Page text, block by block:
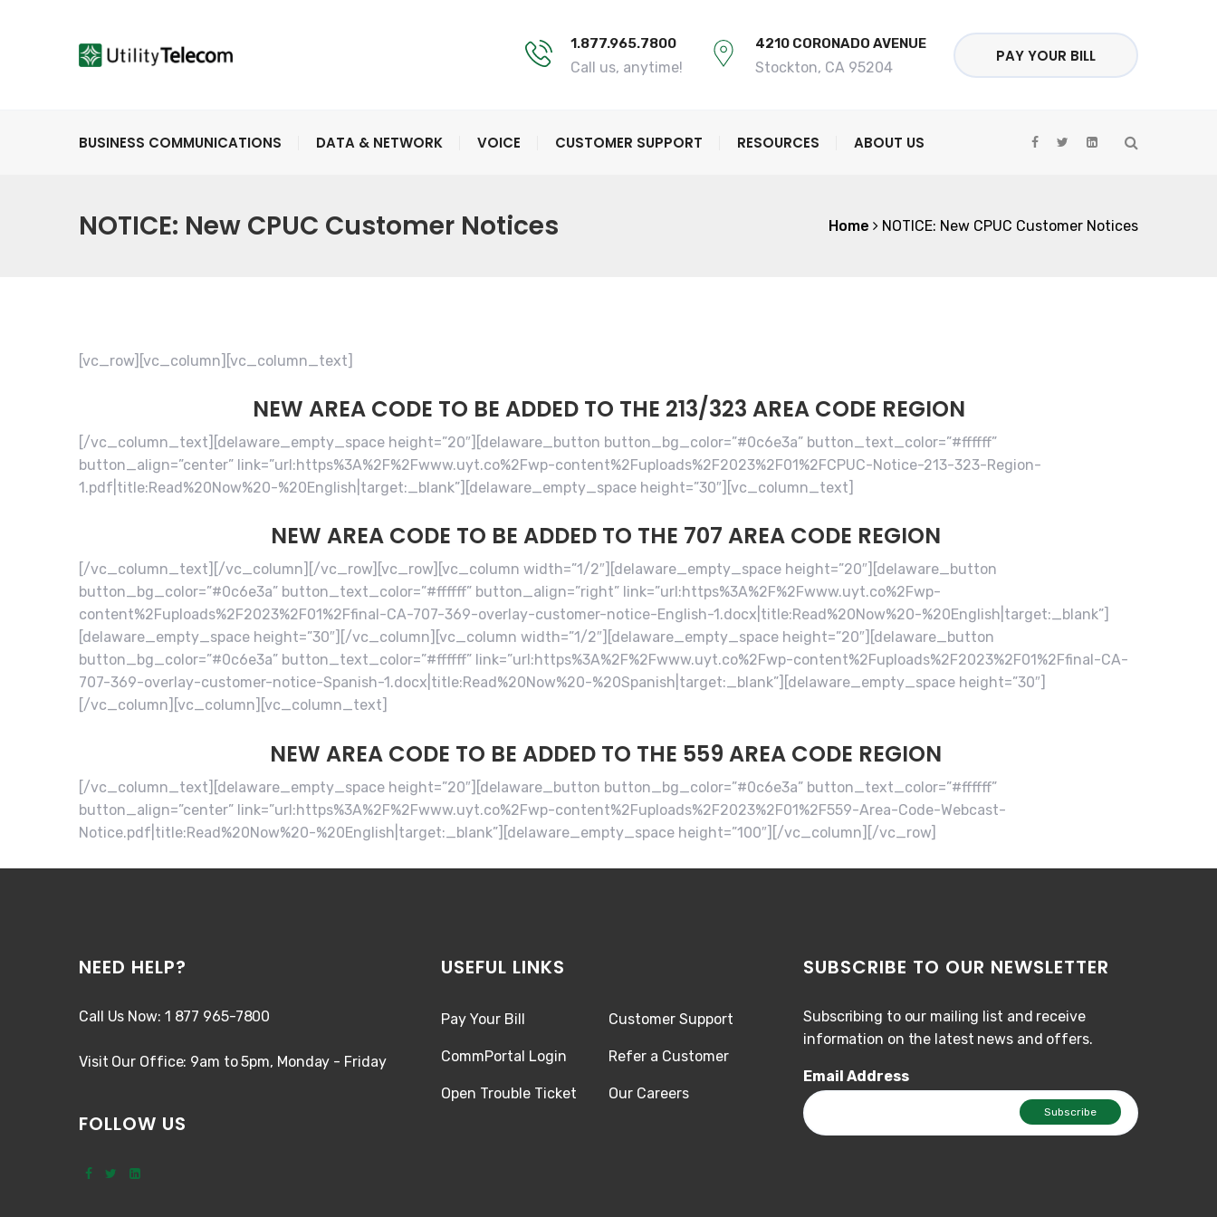
1.877.965.7800
Call us, anytime!
4210 CORONADO AVENUE
Stockton, CA 95204
PAY YOUR BILL
BUSINESS COMMUNICATIONS DATA & NETWORK VOICE CUSTOMER SUPPORT RESOURCES ABOUT US
NOTICE: New CPUC Customer Notices Home NOTICE: New CPUC Customer Notices
[vc_row][vc_column][vc_column_text]
NEW AREA CODE TO BE ADDED TO THE 213/323 AREA CODE REGION
[/vc_column_text][delaware_empty_space height=”20″][delaware_button button_bg_color=”#0c6e3a” button_text_color=”#ffffff”
button_align=”center” link=”url:https%3A%2F%2Fwww.uyt.co%2Fwp-content%2Fuploads%2F2023%2F01%2FCPUC-Notice-213-323-Region-
1.pdf|title:Read%20Now%20-%20English|target:_blank”][delaware_empty_space height=”30″][vc_column_text]
NEW AREA CODE TO BE ADDED TO THE 707 AREA CODE REGION
[/vc_column_text][/vc_column][/vc_row][vc_row][vc_column width=”1/2″][delaware_empty_space height=”20″][delaware_button
button_bg_color=”#0c6e3a” button_text_color=”#ffffff” button_align=”right” link=”url:https%3A%2F%2Fwww.uyt.co%2Fwp-
content%2Fuploads%2F2023%2F01%2Ffinal-CA-707-369-overlay-customer-notice-English-1.docx|title:Read%20Now%20-%20English|target:_blank”]
[delaware_empty_space height=”30″][/vc_column][vc_column width=”1/2″][delaware_empty_space height=”20″][delaware_button
button_bg_color=”#0c6e3a” button_text_color=”#ffffff” link=”url:https%3A%2F%2Fwww.uyt.co%2Fwp-content%2Fuploads%2F2023%2F01%2Ffinal-CA-
707-369-overlay-customer-notice-Spanish-1.docx|title:Read%20Now%20-%20Spanish|target:_blank”][delaware_empty_space height=”30″]
[/vc_column][vc_column][vc_column_text]
NEW AREA CODE TO BE ADDED TO THE 559 AREA CODE REGION
[/vc_column_text][delaware_empty_space height=”20″][delaware_button button_bg_color=”#0c6e3a” button_text_color=”#ffffff”
button_align=”center” link=”url:https%3A%2F%2Fwww.uyt.co%2Fwp-content%2Fuploads%2F2023%2F01%2F559-Area-Code-Webcast-
Notice.pdf|title:Read%20Now%20-%20English|target:_blank”][delaware_empty_space height=”100″][/vc_column][/vc_row]
NEED HELP?
Call Us Now: 1 877 965-7800
Visit Our Office: 9am to 5pm, Monday - Friday
FOLLOW US
USEFUL LINKS
Pay Your Bill
CommPortal Login
Open Trouble Ticket
Customer Support
Refer a Customer
Our Careers
SUBSCRIBE TO OUR NEWSLETTER
Subscribing to our mailing list and receive
information on the latest news and offers.
Email Address